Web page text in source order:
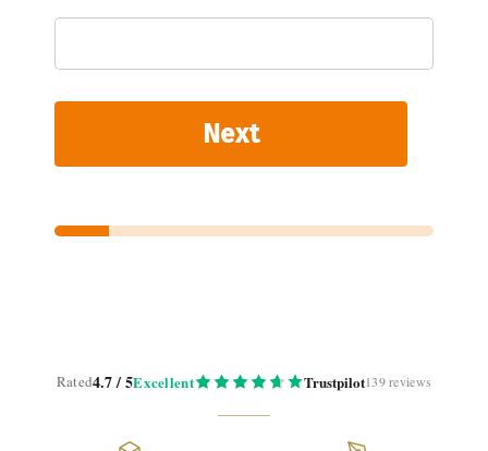
Next
Rated4.7 / 5Excellent Trustpilot139 reviews